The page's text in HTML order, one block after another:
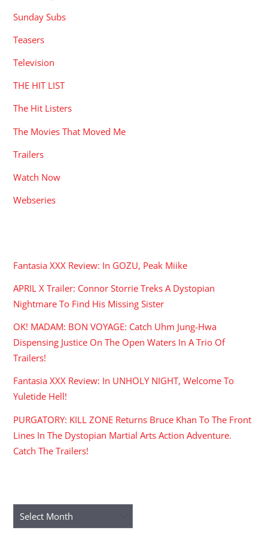
Sunday Subs
Teasers
Television
THE HIT LIST
The Hit Listers
The Movies That Moved Me
Trailers
Watch Now
Webseries
Fantasia XXX Review: In GOZU, Peak Miike
APRIL X Trailer: Connor Storrie Treks A Dystopian
Nightmare To Find His Missing Sister
OK! MADAM: BON VOYAGE: Catch Uhm Jung-Hwa
Dispensing Justice On The Open Waters In A Trio Of
Trailers!
Fantasia XXX Review: In UNHOLY NIGHT, Welcome To
Yuletide Hell!
PURGATORY: KILL ZONE Returns Bruce Khan To The Front
Lines In The Dystopian Martial Arts Action Adventure.
Catch The Trailers!
Archives